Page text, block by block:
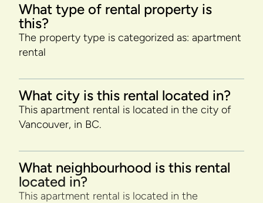
What type of rental property is
this?
The property type is categorized as: apartment
rental
What city is this rental located in?
This apartment rental is located in the city of
Vancouver, in BC.
What neighbourhood is this rental
located in?
This apartment rental is located in the